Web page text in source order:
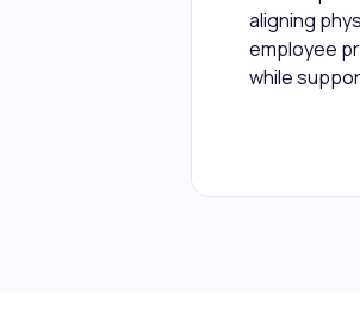
aligning
employee
while